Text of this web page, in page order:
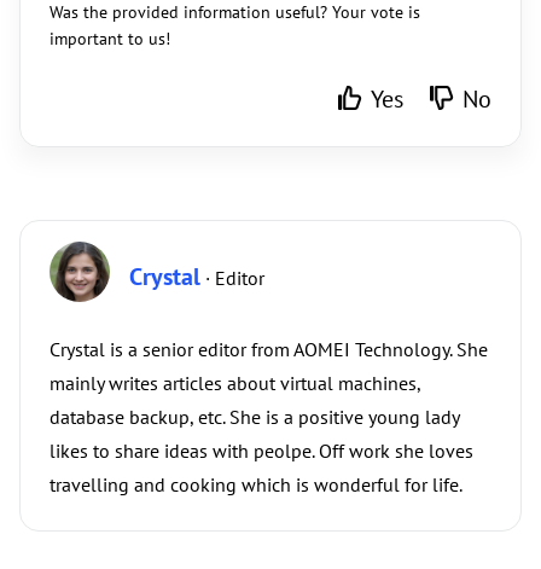
Was the provided information useful? Your vote is
important to us!
Yes No
Crystal · Editor
Crystal is a senior editor from AOMEI Technology. She
mainly writes articles about virtual machines,
database backup, etc. She is a positive young lady
likes to share ideas with peolpe. Off work she loves
travelling and cooking which is wonderful for life.